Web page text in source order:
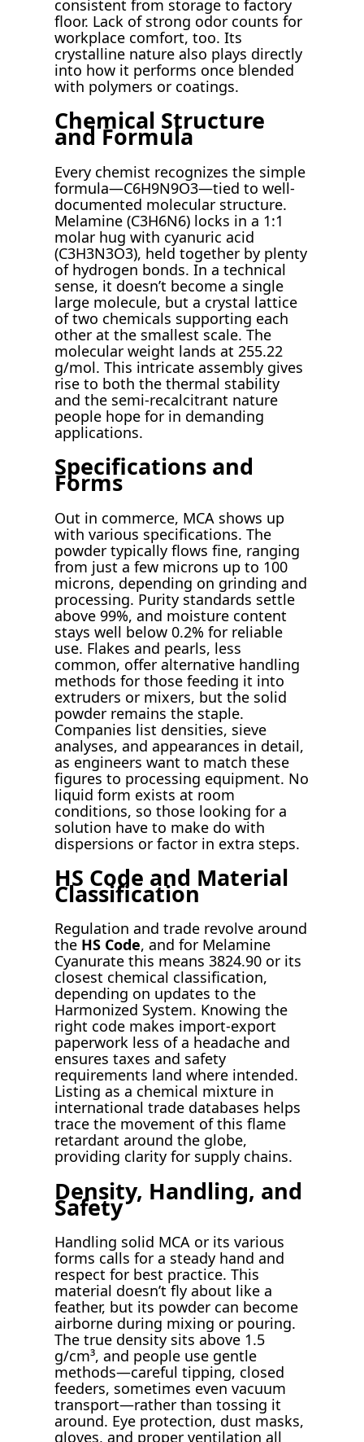
consistent from storage to factory
floor. Lack of strong odor counts for
workplace comfort, too. Its
crystalline nature also plays directly
into how it performs once blended
with polymers or coatings.
Chemical Structure
and Formula
Every chemist recognizes the simple
formula—C6H9N9O3—tied to well-
documented molecular structure.
Melamine (C3H6N6) locks in a 1:1
molar hug with cyanuric acid
(C3H3N3O3), held together by plenty
of hydrogen bonds. In a technical
sense, it doesn’t become a single
large molecule, but a crystal lattice
of two chemicals supporting each
other at the smallest scale. The
molecular weight lands at 255.22
g/mol. This intricate assembly gives
rise to both the thermal stability
and the semi-recalcitrant nature
people hope for in demanding
applications.
Specifications and
Forms
Out in commerce, MCA shows up
with various specifications. The
powder typically flows fine, ranging
from just a few microns up to 100
microns, depending on grinding and
processing. Purity standards settle
above 99%, and moisture content
stays well below 0.2% for reliable
use. Flakes and pearls, less
common, offer alternative handling
methods for those feeding it into
extruders or mixers, but the solid
powder remains the staple.
Companies list densities, sieve
analyses, and appearances in detail,
as engineers want to match these
figures to processing equipment. No
liquid form exists at room
conditions, so those looking for a
solution have to make do with
dispersions or factor in extra steps.
HS Code and Material
Classification
Regulation and trade revolve around
the HS Code, and for Melamine
Cyanurate this means 3824.90 or its
closest chemical classification,
depending on updates to the
Harmonized System. Knowing the
right code makes import-export
paperwork less of a headache and
ensures taxes and safety
requirements land where intended.
Listing as a chemical mixture in
international trade databases helps
trace the movement of this flame
retardant around the globe,
providing clarity for supply chains.
Density, Handling, and
Safety
Handling solid MCA or its various
forms calls for a steady hand and
respect for best practice. This
material doesn’t fly about like a
feather, but its powder can become
airborne during mixing or pouring.
The true density sits above 1.5
g/cm³, and people use gentle
methods—careful tipping, closed
feeders, sometimes even vacuum
transport—rather than tossing it
around. Eye protection, dust masks,
gloves, and proper ventilation all